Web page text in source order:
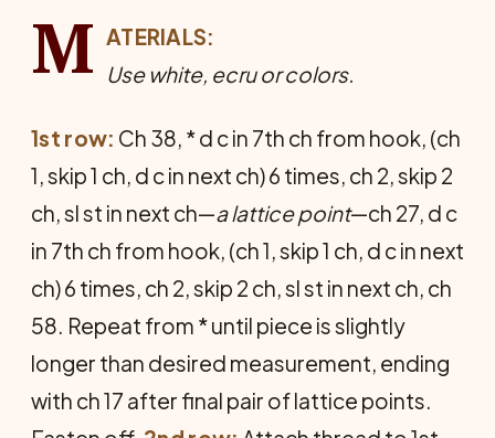
M ATERIALS:
Use white, ecru or colors.
1st row: Ch 38, * d c in 7th ch from hook, (ch
1, skip 1 ch, d c in next ch) 6 times, ch 2, skip 2
ch, sl st in next ch—a lattice point—ch 27, d c
in 7th ch from hook, (ch 1, skip 1 ch, d c in next
ch) 6 times, ch 2, skip 2 ch, sl st in next ch, ch
58. Repeat from * until piece is slightly
longer than desired measurement, ending
with ch 17 after final pair of lattice points.